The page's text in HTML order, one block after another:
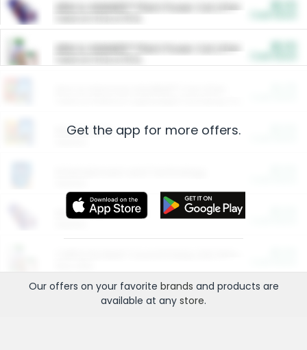
ARM & HAMMER™ Plant Power Cat Litter
ARM & HAMMER™ Plant Power Cat Litter
Restaurants
More Ways to Save
Get the app for more offers.
Our offers on your favorite brands and products are
available at any store.